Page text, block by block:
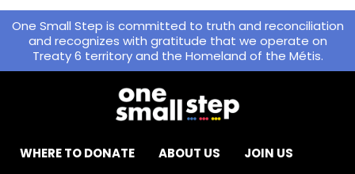
One Small Step is committed to truth and reconciliation
and recognizes with gratitude that we operate on
Treaty 6 territory and the Homeland of the Métis.
WHERE TO DONATE ABOUT US
JOIN US